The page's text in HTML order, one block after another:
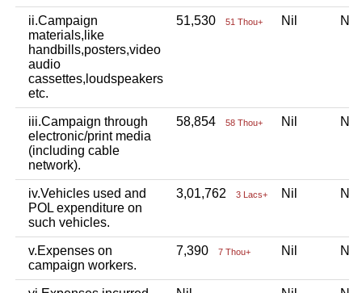
ii.Campaign
materials,like
handbills,posters,video
audio
cassettes,loudspeakers
etc.
51,530 51 Thou+ Nil
iii.Campaign through
electronic/print media
(including cable
network).
58,854 58 Thou+ Nil
iv.Vehicles used and
POL expenditure on
such vehicles.
3,01,762 3 Lacs+ Nil
v.Expenses on
campaign workers.
7,390 7 Thou+ Nil